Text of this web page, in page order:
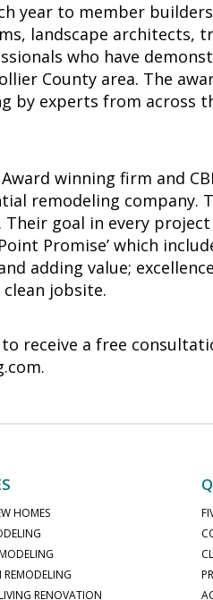
year to member
landscape architects,
who have
County area. The
by experts from across
winning firm and
remodeling company.
Their goal in every
Promise’ which
adding value;
jobsite.
receive a free
HOMES
RENOVATION